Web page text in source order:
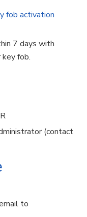
fob activation
7 days with
fob.
(contact
to